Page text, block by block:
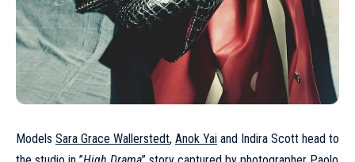
Models Sara Grace Wallerstedt, Anok Yai and Indira Scott head to